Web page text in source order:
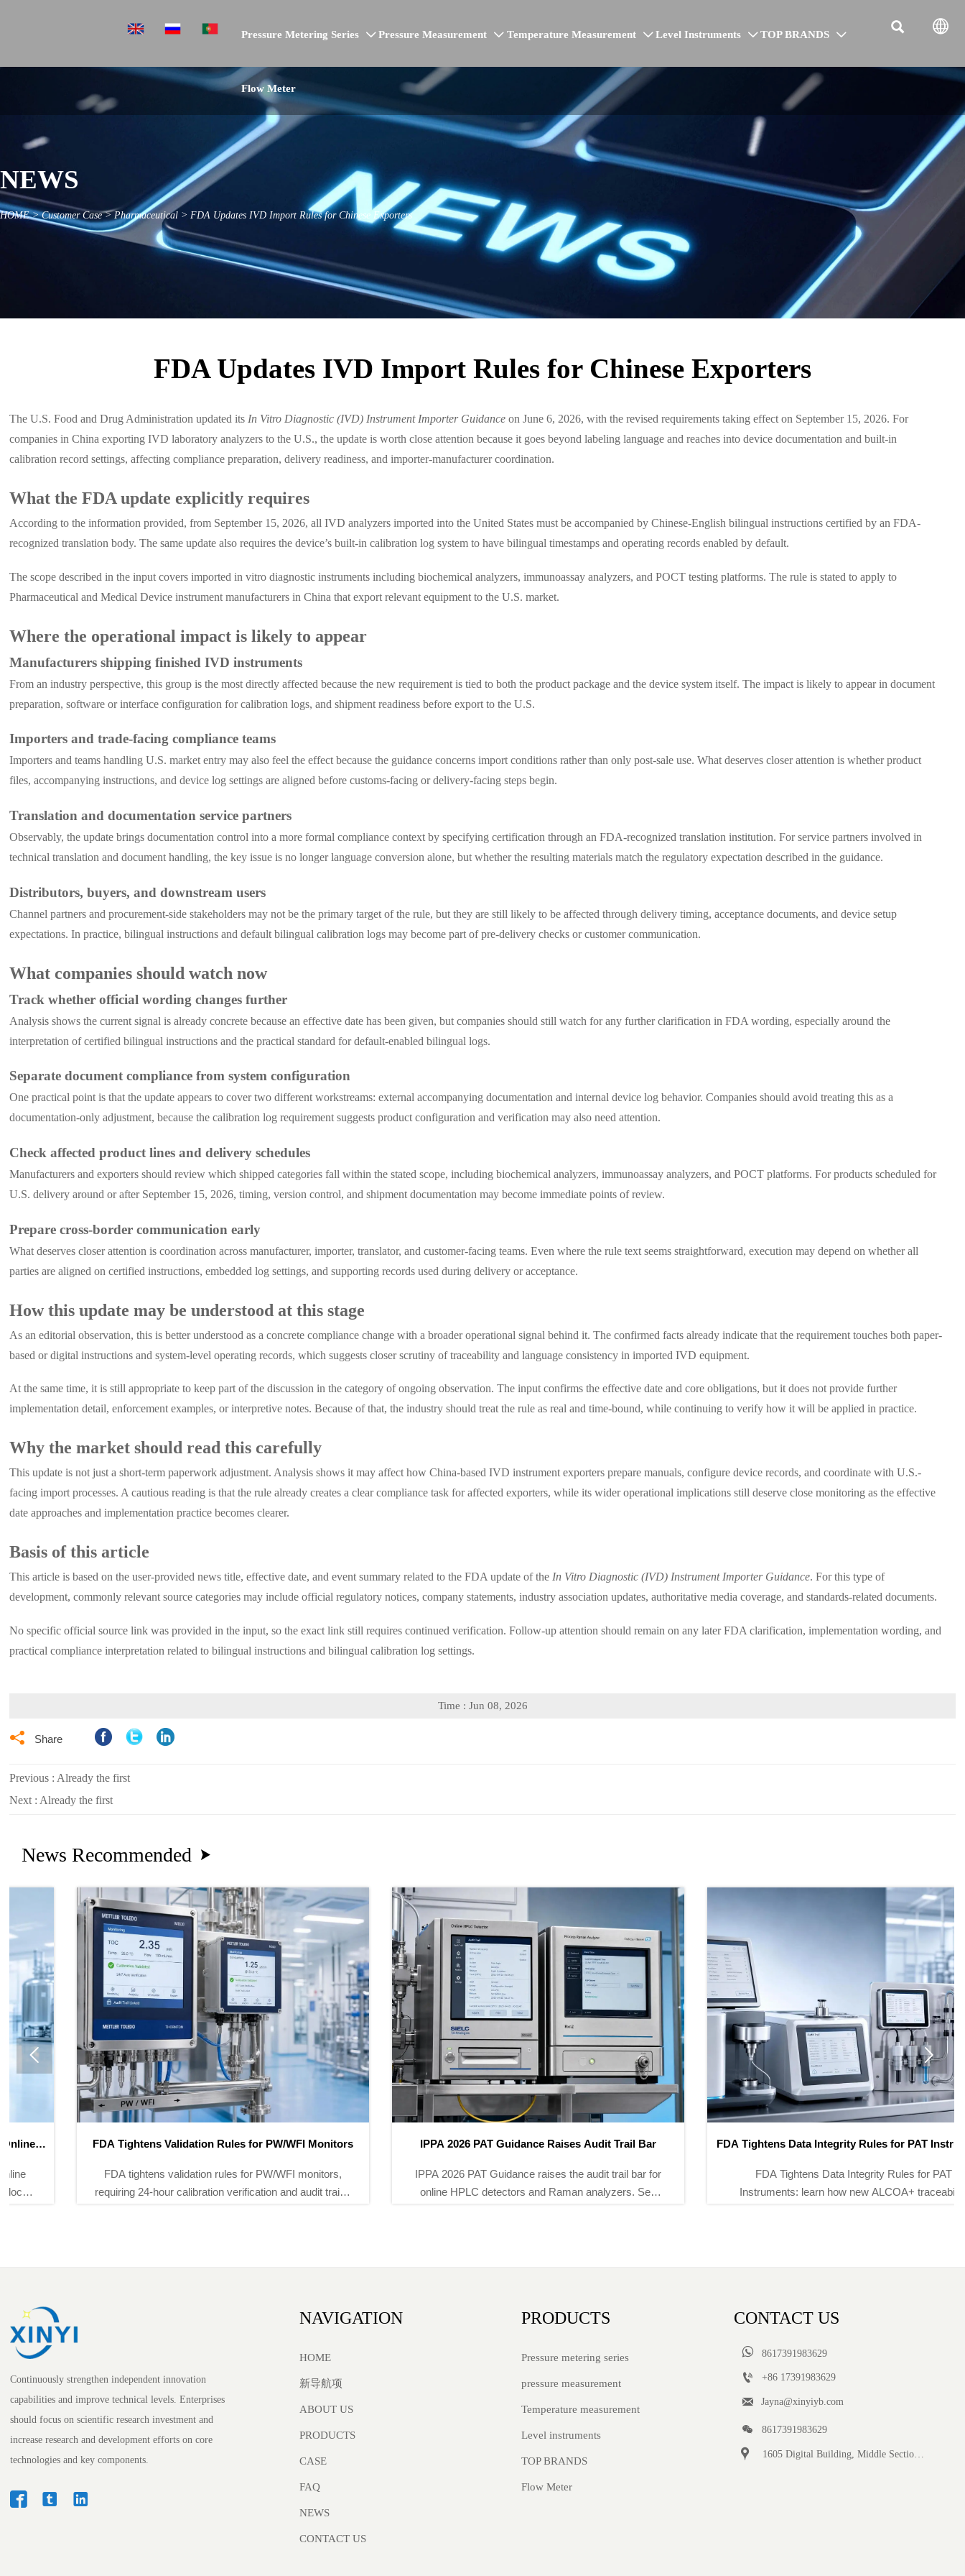
Pressure Metering Series  Pressure Measurement  Temperature Measurement  Level Instruments  TOP BRANDS 
Flow Meter
 
NEWS
HOME>Customer Case>Pharmaceutical > FDA Updates IVD Import Rules for Chinese Exporters
FDA Updates IVD Import Rules for Chinese Exporters
The U.S. Food and Drug Administration updated itsIn Vitro Diagnostic (IVD) Instrument Importer Guidance on June 6, 2026, with the revised requirements taking effect on September 15, 2026. For
companies in China exporting IVD laboratory analyzers to the U.S., the update is worth close attention because it goes beyond labeling language and reaches into device documentation and built-in
calibration record settings, affecting compliance preparation, delivery readiness, and importer-manufacturer coordination.
What the FDA update explicitly requires
According to the information provided, from September 15, 2026, all IVD analyzers imported into the United States must be accompanied by Chinese-English bilingual instructions certified by an FDA-
recognized translation body. The same update also requires the device’s built-in calibration log system to have bilingual timestamps and operating records enabled by default.
The scope described in the input covers imported in vitro diagnostic instruments including biochemical analyzers, immunoassay analyzers, and POCT testing platforms. The rule is stated to apply to
Pharmaceutical and Medical Device instrument manufacturers in China that export relevant equipment to the U.S. market.
Where the operational impact is likely to appear
Manufacturers shipping finished IVD instruments
From an industry perspective, this group is the most directly affected because the new requirement is tied to both the product package and the device system itself. The impact is likely to appear in document
preparation, software or interface configuration for calibration logs, and shipment readiness before export to the U.S.
Importers and trade-facing compliance teams
Importers and teams handling U.S. market entry may also feel the effect because the guidance concerns import conditions rather than only post-sale use. What deserves closer attention is whether product
files, accompanying instructions, and device log settings are aligned before customs-facing or delivery-facing steps begin.
Translation and documentation service partners
Observably, the update brings documentation control into a more formal compliance context by specifying certification through an FDA-recognized translation institution. For service partners involved in
technical translation and document handling, the key issue is no longer language conversion alone, but whether the resulting materials match the regulatory expectation described in the guidance.
Distributors, buyers, and downstream users
Channel partners and procurement-side stakeholders may not be the primary target of the rule, but they are still likely to be affected through delivery timing, acceptance documents, and device setup
expectations. In practice, bilingual instructions and default bilingual calibration logs may become part of pre-delivery checks or customer communication.
What companies should watch now
Track whether official wording changes further
Analysis shows the current signal is already concrete because an effective date has been given, but companies should still watch for any further clarification in FDA wording, especially around the
interpretation of certified bilingual instructions and the practical standard for default-enabled bilingual logs.
Separate document compliance from system configuration
One practical point is that the update appears to cover two different workstreams: external accompanying documentation and internal device log behavior. Companies should avoid treating this as a
documentation-only adjustment, because the calibration log requirement suggests product configuration and verification may also need attention.
Check affected product lines and delivery schedules
Manufacturers and exporters should review which shipped categories fall within the stated scope, including biochemical analyzers, immunoassay analyzers, and POCT platforms. For products scheduled for
U.S. delivery around or after September 15, 2026, timing, version control, and shipment documentation may become immediate points of review.
Prepare cross-border communication early
What deserves closer attention is coordination across manufacturer, importer, translator, and customer-facing teams. Even where the rule text seems straightforward, execution may depend on whether all
parties are aligned on certified instructions, embedded log settings, and supporting records used during delivery or acceptance.
How this update may be understood at this stage
As an editorial observation, this is better understood as a concrete compliance change with a broader operational signal behind it. The confirmed facts already indicate that the requirement touches both paper-
based or digital instructions and system-level operating records, which suggests closer scrutiny of traceability and language consistency in imported IVD equipment.
At the same time, it is still appropriate to keep part of the discussion in the category of ongoing observation. The input confirms the effective date and core obligations, but it does not provide further
implementation detail, enforcement examples, or interpretive notes. Because of that, the industry should treat the rule as real and time-bound, while continuing to verify how it will be applied in practice.
Why the market should read this carefully
This update is not just a short-term paperwork adjustment. Analysis shows it may affect how China-based IVD instrument exporters prepare manuals, configure device records, and coordinate with U.S.-
facing import processes. A cautious reading is that the rule already creates a clear compliance task for affected exporters, while its wider operational implications still deserve close monitoring as the effective
date approaches and implementation practice becomes clearer.
Basis of this article
This article is based on the user-provided news title, effective date, and event summary related to the FDA update of the In Vitro Diagnostic (IVD) Instrument Importer Guidance. For this type of
development, commonly relevant source categories may include official regulatory notices, company statements, industry association updates, authoritative media coverage, and standards-related documents.
No specific official source link was provided in the input, so the exact link still requires continued verification. Follow-up attention should remain on any later FDA clarification, implementation wording, and
practical compliance interpretation related to bilingual instructions and bilingual calibration log settings.
Time : Jun 08, 2026
 Share
Previous : Already the first
Next : Already the first
News Recommended 
FDA Tightens Validation Rules for PW/WFI Monitors
FDA tightens validation rules for PW/WFI monitors,
requiring 24-hour calibration verification and audit trails.
IPPA 2026 PAT Guidance Raises Audit Trail Bar
IPPA 2026 PAT Guidance raises the audit trail bar for
online HPLC detectors and Raman analyzers. See
FDA Tightens Data Integrity Rules for PAT Instruments
FDA Tightens Data Integrity Rules for PAT
Instruments: learn how new ALCOA+ traceability
 
Continuously strengthen independent innovation
capabilities and improve technical levels. Enterprises
should focus on scientific research investment and
increase research and development efforts on core
technologies and key components.
  
NAVIGATION
HOME
新导航项
ABOUT US
PRODUCTS
CASE
FAQ
NEWS
CONTACT US
PRODUCTS
Pressure metering series
pressure measurement
Temperature measurement
Level instruments
TOP BRANDS
Flow Meter
CONTACT US
 8617391983629
 +86 17391983629‬
 Jayna@xinyiyb.com
 8617391983629
